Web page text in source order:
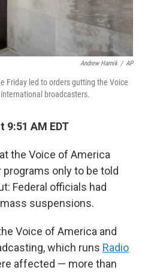
Andrew Harnik / AP
Friday led to orders gutting the Voice
broadcasters.
9:51 AM EDT
the Voice of America
only to be told
Federal officials had
suspensions.
Voice of America and
which runs Radio
affected — more than